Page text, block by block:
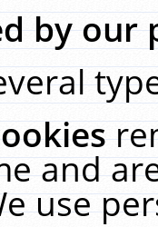
by our
and
use